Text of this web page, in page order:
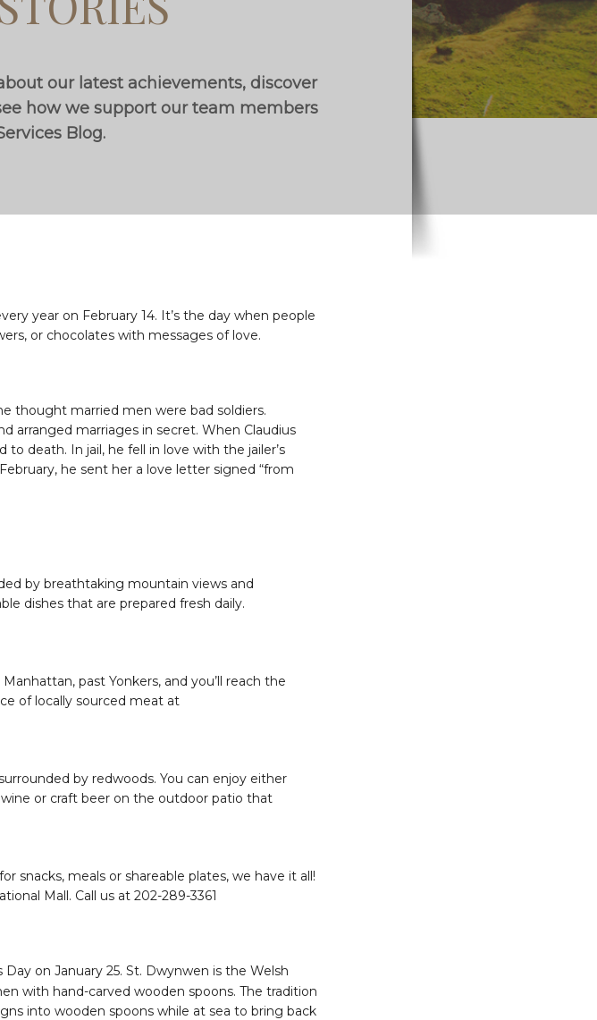
our latest achievements, discover
how we support our team members
Blog.
year on February 14. It’s the day when people
or chocolates with messages of love.
thought married men were bad soldiers.
arranged marriages in secret. When Claudius
death. In jail, he fell in love with the jailer’s
he sent her a love letter signed “from
by breathtaking mountain views and
dishes that are prepared fresh daily.
past Yonkers, and you’ll reach the
of locally sourced meat at
by redwoods. You can enjoy either
wine or craft beer on the outdoor patio that
snacks, meals or shareable plates, we have it all!
Mall. Call us at 202-289-3361
Day on January 25. St. Dwynwen is the Welsh
with hand-carved wooden spoons. The tradition
into wooden spoons while at sea to bring back